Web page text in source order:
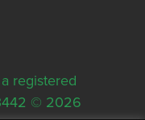
registered
© 2026